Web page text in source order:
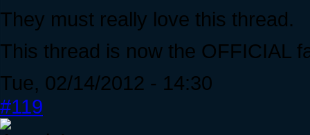
They must really love this thread.
This thread is now the OFFICIAL
Tue, 02/14/2012 - 14:30
#119